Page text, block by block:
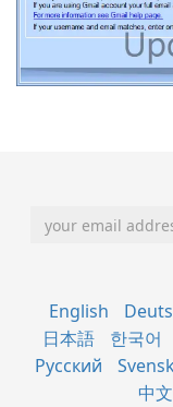
English
日本語
한국어
Русский
中